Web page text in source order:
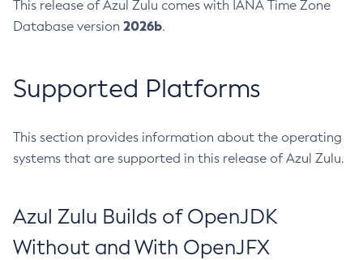
This release of Azul Zulu comes with IANA Time Zone
Database version 2026b.
Supported Platforms
This section provides information about the operating
systems that are supported in this release of Azul Zulu.
Azul Zulu Builds of OpenJDK
Without and With OpenJFX